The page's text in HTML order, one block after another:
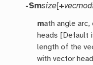
-Smsize[+
math angle arc,
heads [Default
length of the
with vector